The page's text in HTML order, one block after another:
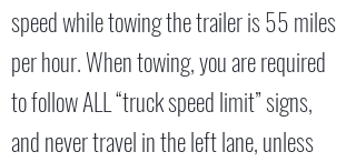
speed while towing the trailer is 55 miles
per hour. When towing, you are required
to follow ALL “truck speed limit” signs,
and never travel in the left lane, unless